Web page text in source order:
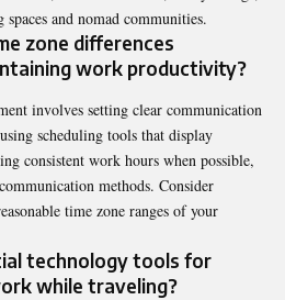
and nomad communities.
zone differences
work productivity?
involves setting clear communication
scheduling tools that display
consistent work hours when possible,
methods. Consider
time zone ranges of your
technology tools for
while traveling?